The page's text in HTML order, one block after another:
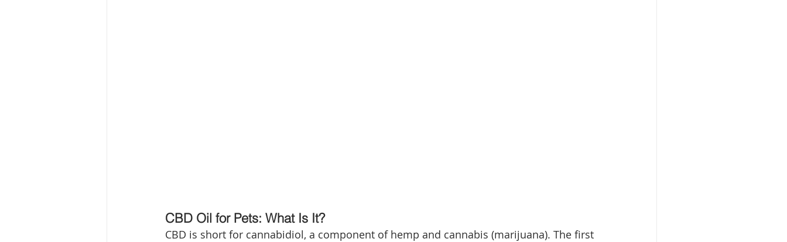
CBD Oil for Pets: What Is It?
CBD is short for cannabidiol, a component of hemp and cannabis (marijuana). The first